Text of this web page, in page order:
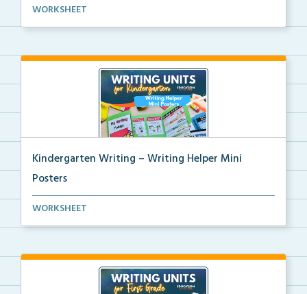
3rd grade writing helper mini posters for student fo...
WORKSHEET
Kindergarten Writing – Writing Helper Mini
Posters
Kindergarten writing helper mini posters for student...
WORKSHEET